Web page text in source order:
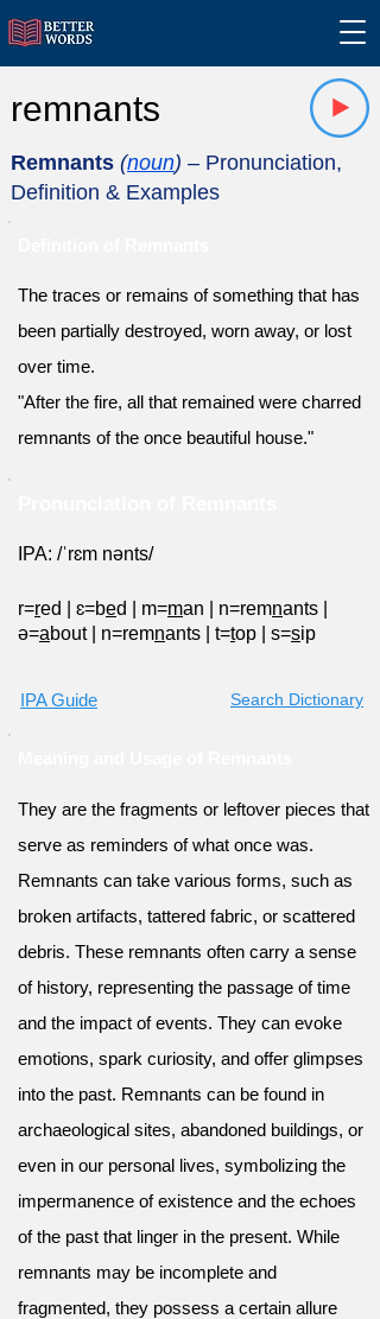
remnants
Remnants (noun) – Pronunciation,
Definition & Examples
The traces or remains of something that has
been partially destroyed, worn away, or lost
over time.
"After the fire, all that remained were charred
remnants of the once beautiful house."
IPA: /ˈrɛm nənts/
r=red ɛ=bed m=man n=remnants
ə=about n=remnants t=top s=sip
IPA Guide Search Dictionary
They are the fragments or leftover pieces that
serve as reminders of what once was.
Remnants can take various forms, such as
broken artifacts, tattered fabric, or scattered
debris. These remnants often carry a sense
of history, representing the passage of time
and the impact of events. They can evoke
emotions, spark curiosity, and offer glimpses
into the past. Remnants can be found in
archaeological sites, abandoned buildings, or
even in our personal lives, symbolizing the
impermanence of existence and the echoes
of the past that linger in the present. While
remnants may be incomplete and
fragmented, they possess a certain allure